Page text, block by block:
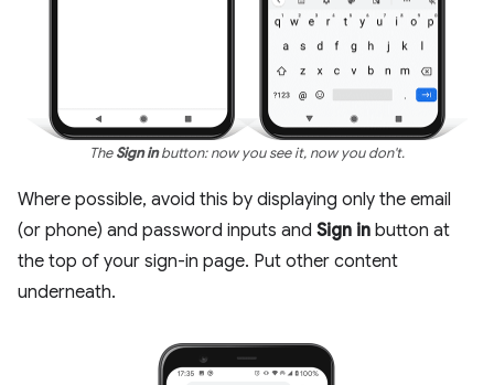
TheSign inbutton: now you see it, now you don't.
Where possible, avoid this by displaying only the email
(or phone) and password inputs and Sign in button at
the top of your sign-in page. Put other content
underneath.